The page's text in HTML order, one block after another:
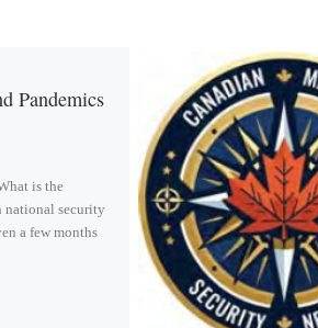
Pandemics
is the
national security
a few months